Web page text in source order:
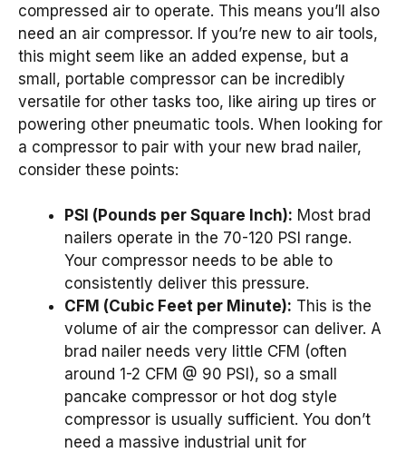
compressed air to operate. This means you’ll also
need an air compressor. If you’re new to air tools,
this might seem like an added expense, but a
small, portable compressor can be incredibly
versatile for other tasks too, like airing up tires or
powering other pneumatic tools. When looking for
a compressor to pair with your new brad nailer,
consider these points:
PSI (Pounds per Square Inch): Most brad
nailers operate in the 70-120 PSI range.
Your compressor needs to be able to
consistently deliver this pressure.
CFM (Cubic Feet per Minute): This is the
volume of air the compressor can deliver. A
brad nailer needs very little CFM (often
around 1-2 CFM @ 90 PSI), so a small
pancake compressor or hot dog style
compressor is usually sufficient. You don’t
need a massive industrial unit for